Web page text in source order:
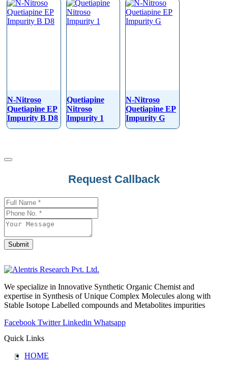
N-Nitroso
Quetiapine EP
Impurity B D8
Quetiapine
Nitroso
Impurity 1
N-Nitroso
Quetiapine EP
Impurity G
Request Callback
Business
Email*
Submit
We specialize in Innovative Synthetic Organic Chemist and
expertise in Synthesis of Unique Complex Molecules along with
Stable Isotope Labelled compounds and Metabolites impurities
Facebook Twitter Linkedin Whatsapp
Quick Links
HOME